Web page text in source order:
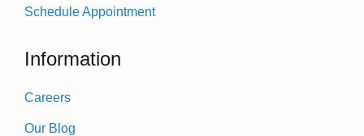
Schedule Appointment
Information
Careers
Our Blog